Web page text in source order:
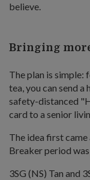
believe.
Bringing
The plan is simple:
tea, you can send
safety-distanced
card to a senior
The idea first
Breaker period
3SG (NS) Tan and